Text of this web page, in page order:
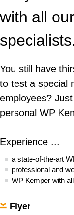
Fryer
Dividing &
Roll lines
Bread lines
Machine
Additive
Contact
WP
Spare Parts
History
Cooperation
Practical Course
From Rietberg
WP Kemper
Contact
with all
specialists.
You still have
to test a special
employees?
personal WP
Experience ...
a state-of-the-art
professional and
WP Kemper with
Flyer